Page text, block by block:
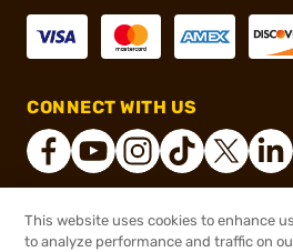
CONNECT WITH US
® 2026, Brownells, Inc. All
This website uses cookies to enhance
to analyze performance and traffic on